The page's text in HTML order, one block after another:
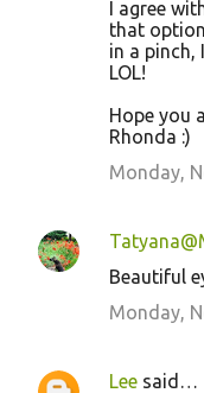
I agree
that
in a
LOL!
Hope you
Rhonda :)
Monday,
Beautiful
Monday,
Lee said…